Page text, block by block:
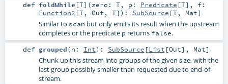
def foldWhile [T] (zero: T, p: Predicate [T] , f:
Function2 [T, Out , T] ) : SubSource [T, Mat]
Similar to scan but only emits its result when the upstream
completes or the predicate p returns false.
def grouped(n: Int) : SubSource [List [Out], Mat]
Chunk up this stream into groups of the given size, with the
last group possibly smaller than requested due to end-of-
stream.